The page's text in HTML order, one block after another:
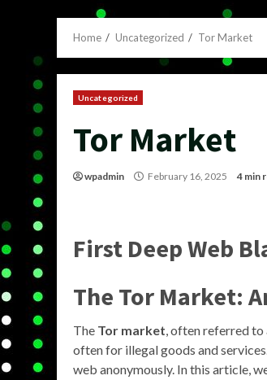
Home Uncategorized Tor Market
Uncategorized
Tor Market
wpadmin February 16, 2025 4 min
First Deep Web
The Tor Market:
The Tor market, often referred to
often for illegal goods and
web anonymously. In this article,